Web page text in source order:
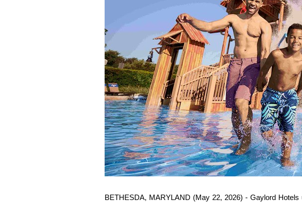
BETHESDA, MARYLAND (May 22, 2026) - Gaylord